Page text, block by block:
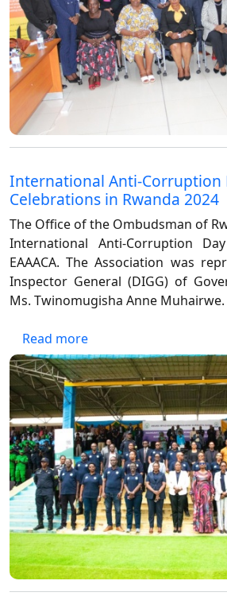
International Anti-Corruption
Celebrations in Rwanda 2024
The Office of the Ombudsman of
International Anti-Corruption
EAAACA. The Association was
Inspector General (DIGG) of
Ms. Twinomugisha Anne Muhairwe.
Read moreabout International